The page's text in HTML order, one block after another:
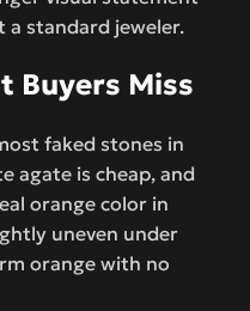
a standard jeweler.
Buyers Miss
faked stones in
agate is cheap, and
orange color in
uneven under
orange with no